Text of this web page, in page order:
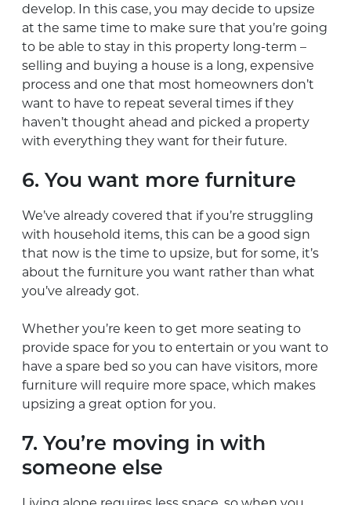
develop. In this case, you may decide to upsize
at the same time to make sure that you’re going
to be able to stay in this property long-term –
selling and buying a house is a long, expensive
process and one that most homeowners don’t
want to have to repeat several times if they
haven’t thought ahead and picked a property
with everything they want for their future.
6. You want more furniture
We’ve already covered that if you’re struggling
with household items, this can be a good sign
that now is the time to upsize, but for some, it’s
about the furniture you want rather than what
you’ve already got.
Whether you’re keen to get more seating to
provide space for you to entertain or you want to
have a spare bed so you can have visitors, more
furniture will require more space, which makes
upsizing a great option for you.
7. You’re moving in with
someone else